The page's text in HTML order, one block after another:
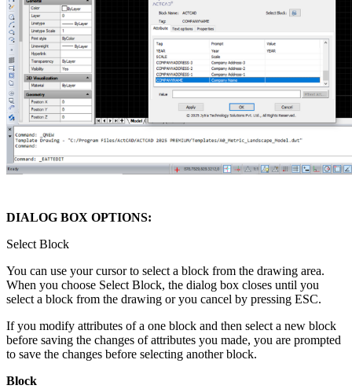
DIALOG BOX OPTIONS:
Select Block
You can use your cursor to select a block from the drawing area.
When you choose Select Block, the dialog box closes until you
select a block from the drawing or you cancel by pressing ESC.
If you modify attributes of a one block and then select a new block
before saving the changes of attributes you made, you are prompted
to save the changes before selecting another block.
Block